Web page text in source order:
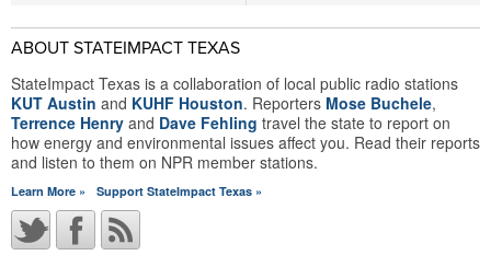
ABOUT STATEIMPACT TEXAS
StateImpact Texas is a collaboration of local public radio stations
KUT Austin and KUHF Houston. Reporters Mose Buchele,
Terrence Henry and Dave Fehling travel the state to report on
how energy and environmental issues affect you. Read their reports
and listen to them on NPR member stations.
Learn More » Support StateImpact Texas »